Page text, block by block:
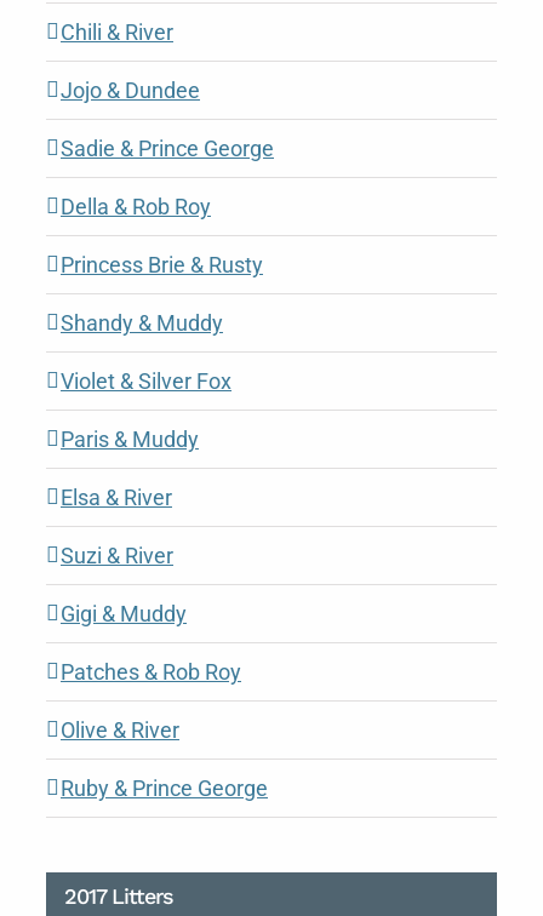
Chili & River
Jojo & Dundee
Sadie & Prince George
Della & Rob Roy
Princess Brie & Rusty
Shandy & Muddy
Violet & Silver Fox
Paris & Muddy
Elsa & River
Suzi & River
Gigi & Muddy
Patches & Rob Roy
Olive & River
Ruby & Prince George
2017 Litters